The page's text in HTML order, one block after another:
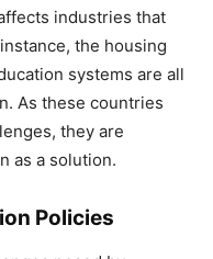
industries that
the housing
systems are all
As these countries
they are
as a solution.
Policies